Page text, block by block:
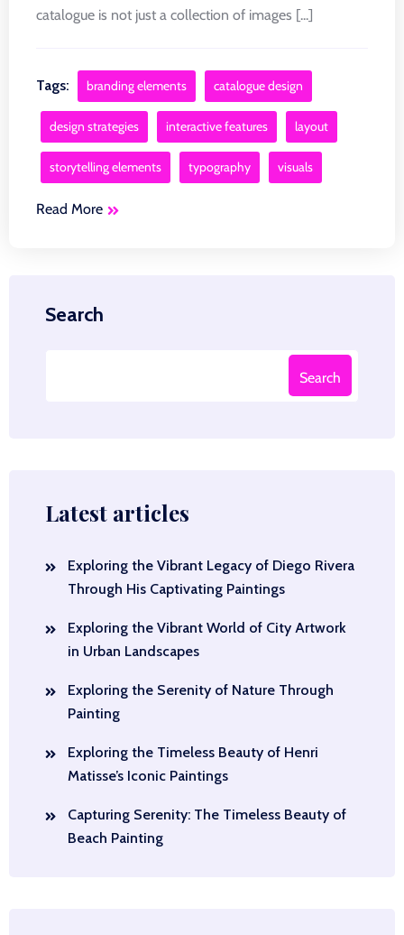
catalogue is not just a collection of images [...]
Tags: branding elements catalogue design
design strategies interactive features layout
storytelling elements typography visuals
Read More
Search
Search
Latest articles
Exploring the Vibrant Legacy of Diego Rivera
Through His Captivating Paintings
Exploring the Vibrant World of City Artwork
in Urban Landscapes
Exploring the Serenity of Nature Through
Painting
Exploring the Timeless Beauty of Henri
Matisse’s Iconic Paintings
Capturing Serenity: The Timeless Beauty of
Beach Painting